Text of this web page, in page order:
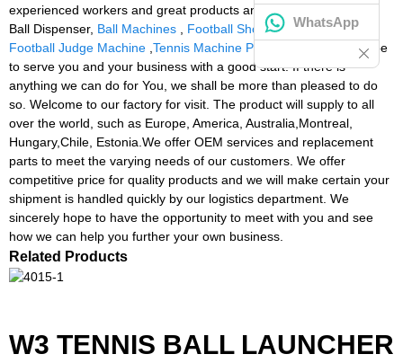
experienced workers and great products and services for Tennis
Ball Dispenser, Ball Machines Football Shooting Machine Price
Football Judge Machine Tennis Machine Pros
. We sincerely hope
to serve you and your business with a good start. If there is
anything we can do for You, we shall be more than pleased to do
so. Welcome to our factory for visit. The product will supply to all
over the world, such as Europe, America, Australia,Montreal,
Hungary,Chile, Estonia.We offer OEM services and replacement
parts to meet the varying needs of our customers. We offer
competitive price for quality products and we will make certain your
shipment is handled quickly by our logistics department. We
sincerely hope to have the opportunity to meet with you and see
how we can help you further your own business.
Related Products
W3 TENNIS BALL LAUNCHER
WhatsApp